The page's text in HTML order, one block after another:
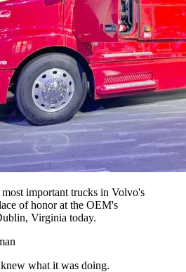
important trucks in Volvo's
of honor at the OEM's
Virginia today.
what it was doing.